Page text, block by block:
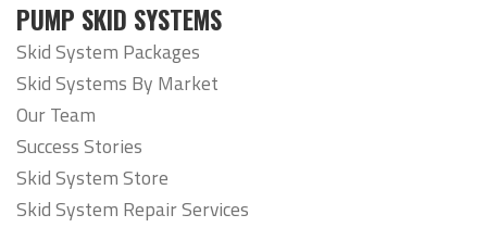
PUMP SKID SYSTEMS
Skid System Packages
Skid Systems By Market
Our Team
Success Stories
Skid System Store
Skid System Repair Services